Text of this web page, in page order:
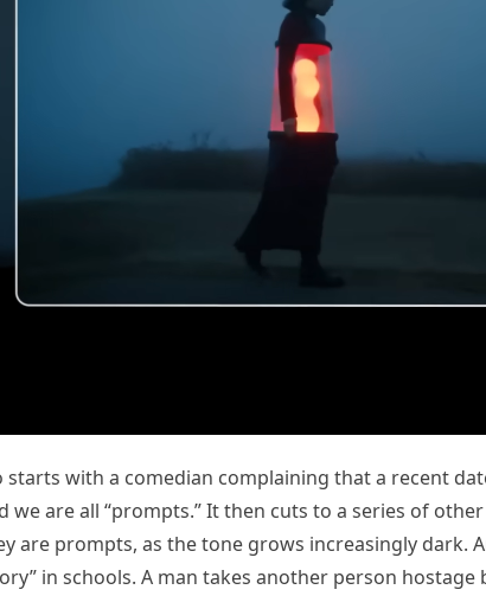
starts with a comedian complaining that a recent
we are all “prompts.” It then cuts to a series of
are prompts, as the tone grows increasingly dark.
in schools. A man takes another person